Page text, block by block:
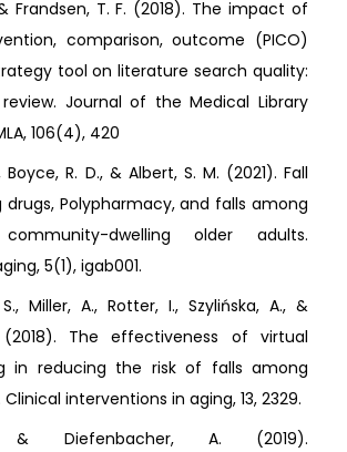
Frandsen, T. F. (2018). The impact of
comparison, outcome (PICO)
tool on literature search quality:
Journal of the Medical Library
106(4), 420
Boyce, R. D., & Albert, S. M. (2021). Fall
drugs, Polypharmacy, and falls among
dwelling older adults.
5(1), igab001.
Miller, A., Rotter, I., Szylińska, A., &
(2018). The effectiveness of virtual
in reducing the risk of falls among
interventions in aging, 13, 2329.
Diefenbacher, A. (2019).